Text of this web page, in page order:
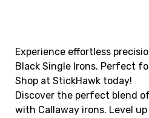
Experience effortless
Black Single Irons. Perfect
Shop at StickHawk today!
Discover the perfect blend
with Callaway irons. Level